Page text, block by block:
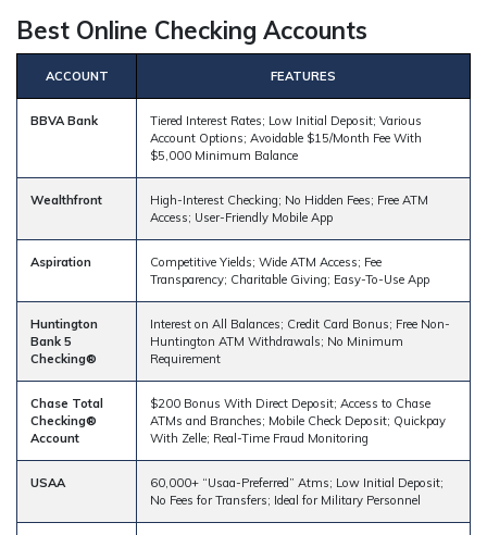
Best Online Checking Accounts
ACCOUNT FEATURES
BBVA Bank
Tiered Interest Rates; Low Initial Deposit; Various
Account Options; Avoidable $15/Month Fee With
$5,000 Minimum Balance
Wealthfront
High-Interest Checking; No Hidden Fees; Free ATM
Access; User-Friendly Mobile App
Aspiration
Competitive Yields; Wide ATM Access; Fee
Transparency; Charitable Giving; Easy-To-Use App
Huntington
Bank 5
Checking®
Interest on All Balances; Credit Card Bonus; Free Non-
Huntington ATM Withdrawals; No Minimum
Requirement
Chase Total
Checking®
Account
$200 Bonus With Direct Deposit; Access to Chase
ATMs and Branches; Mobile Check Deposit; Quickpay
With Zelle; Real-Time Fraud Monitoring
USAA
60,000+ “Usaa-Preferred” Atms; Low Initial Deposit;
No Fees for Transfers; Ideal for Military Personnel